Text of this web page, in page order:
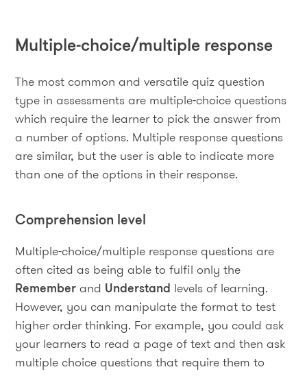
Multiple-choice/multiple response
The most common and versatile quiz question
type in assessments are multiple-choice questions
which require the learner to pick the answer from
a number of options. Multiple response questions
are similar, but the user is able to indicate more
than one of the options in their response.
Comprehension level
Multiple-choice/multiple response questions are
often cited as being able to fulfil only the
Rememberand Understand levels of learning.
However, you can manipulate the format to test
higher order thinking. For example, you could ask
your learners to read a page of text and then ask
multiple choice questions that require them to